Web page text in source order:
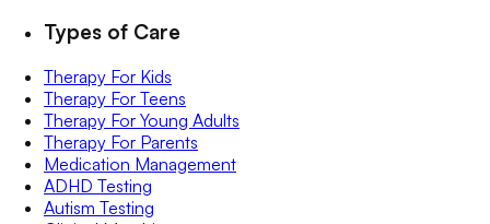
Types of Care
Therapy For Kids
Therapy For Teens
Therapy For Young Adults
Therapy For Parents
Medication Management
ADHD Testing
Autism Testing